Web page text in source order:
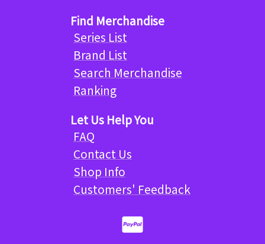
Find Merchandise
Series List
Brand List
Search Merchandise
Ranking
Let Us Help You
FAQ
Contact Us
Shop Info
Customers' Feedback